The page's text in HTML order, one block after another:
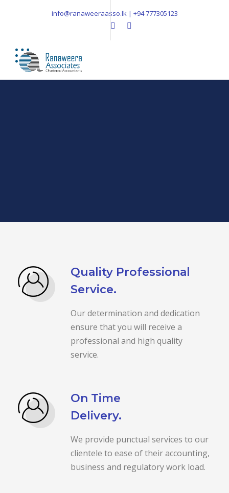
info@ranaweeraasso.lk | +94 777305123
Quality Professional
Service.
Our determination and dedication
ensure that you will receive a
professional and high quality
service.
On Time
Delivery.
We provide punctual services to our
clientele to ease of their accounting,
business and regulatory work load.